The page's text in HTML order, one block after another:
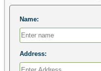
Name:
Address: